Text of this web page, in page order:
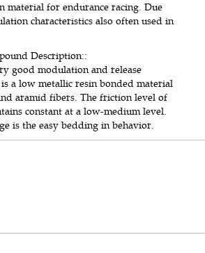
material for endurance racing. Due
characteristics also often used in
Description::
good modulation and release
a low metallic resin bonded material
aramid fibers. The friction level of
constant at a low-medium level.
is the easy bedding in behavior.